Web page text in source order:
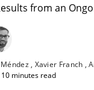
from an
Xavier Franch
10 minutes read
Inspection of the